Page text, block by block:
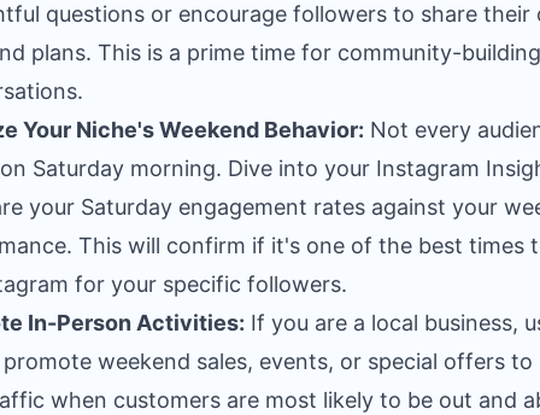
questions or encourage followers to share their
plans. This is a prime time for community-building
Your Niche's Weekend Behavior: Not every
Saturday morning. Dive into your Instagram
your Saturday engagement rates against your
This will confirm if it's one of the best times
for your specific followers.
In-Person Activities: If you are a local business,
weekend sales, events, or special offers to
when customers are most likely to be out and